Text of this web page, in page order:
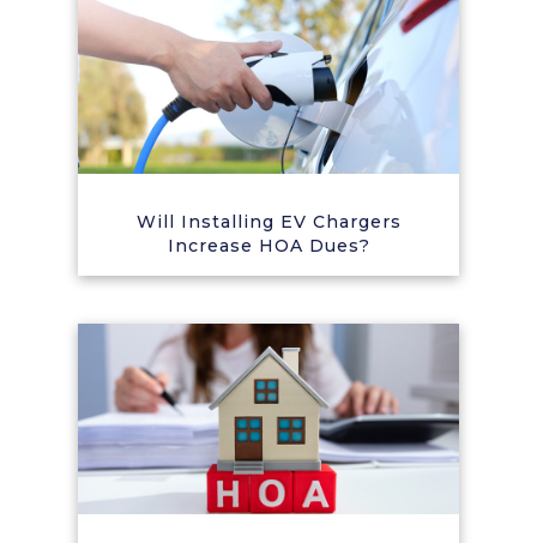
Will Installing EV Chargers
Increase HOA Dues?